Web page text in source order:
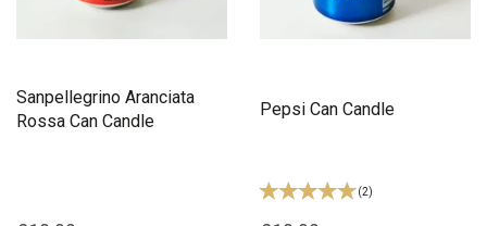
Sanpellegrino Aranciata
Rossa Can Candle
Pepsi Can Candle
(2)